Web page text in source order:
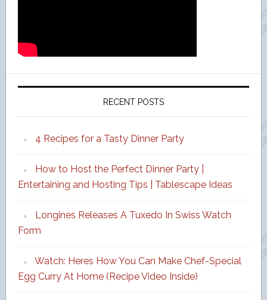
RECENT POSTS
4 Recipes for a Tasty Dinner Party
How to Host the Perfect Dinner Party |
Entertaining and Hosting Tips | Tablescape Ideas
Longines Releases A Tuxedo In Swiss Watch
Form
Watch: Heres How You Can Make Chef-Special
Egg Curry At Home (Recipe Video Inside)